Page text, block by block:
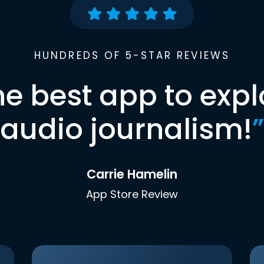
HUNDREDS OF 5-STAR REVIEWS
best app to
audio journalism!”
Carrie Hamelin
App Store Review